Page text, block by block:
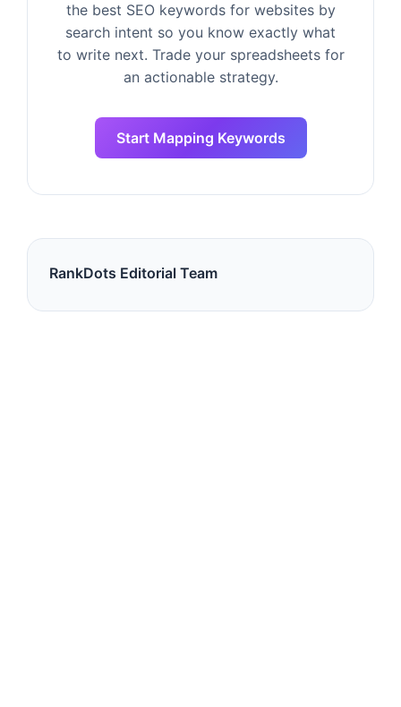
the best SEO keywords for websites by
search intent so you know exactly what
to write next. Trade your spreadsheets for
an actionable strategy.
Start Mapping Keywords
RankDots Editorial Team